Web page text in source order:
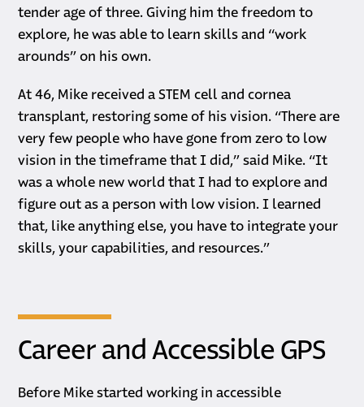
tender age of three. Giving him the freedom to
explore, he was able to learn skills and “work
arounds” on his own.
At 46, Mike received a STEM cell and cornea
transplant, restoring some of his vision. “There are
very few people who have gone from zero to low
vision in the timeframe that I did,” said Mike. “It
was a whole new world that I had to explore and
figure out as a person with low vision. I learned
that, like anything else, you have to integrate your
skills, your capabilities, and resources.”
Career and Accessible GPS
Before Mike started working in accessible